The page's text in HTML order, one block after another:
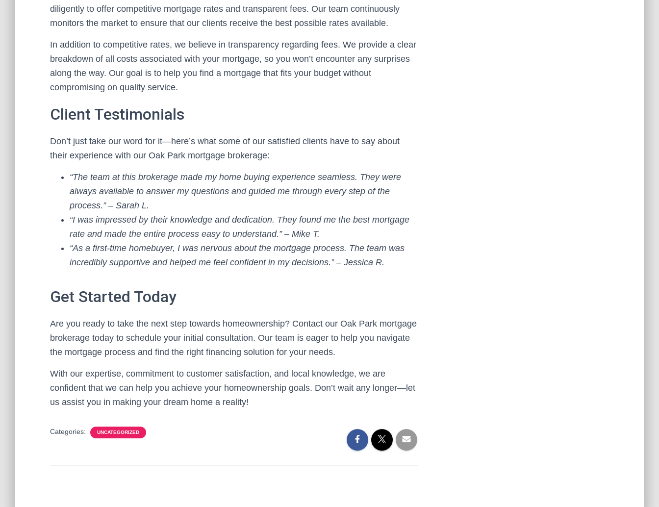
diligently to offer competitive mortgage rates and transparent fees. Our team continuously
monitors the market to ensure that our clients receive the best possible rates available.
In addition to competitive rates, we believe in transparency regarding fees. We provide a clear
breakdown of all costs associated with your mortgage, so you won’t encounter any surprises
along the way. Our goal is to help you find a mortgage that fits your budget without
compromising on quality service.
Client Testimonials
Don’t just take our word for it—here’s what some of our satisfied clients have to say about
their experience with our Oak Park mortgage brokerage:
“The team at this brokerage made my home buying experience seamless. They were
always available to answer my questions and guided me through every step of the
process.” – Sarah L.
“I was impressed by their knowledge and dedication. They found me the best mortgage
rate and made the entire process easy to understand.” – Mike T.
“As a first-time homebuyer, I was nervous about the mortgage process. The team was
incredibly supportive and helped me feel confident in my decisions.” – Jessica R.
Get Started Today
Are you ready to take the next step towards homeownership? Contact our Oak Park mortgage
brokerage today to schedule your initial consultation. Our team is eager to help you navigate
the mortgage process and find the right financing solution for your needs.
With our expertise, commitment to customer satisfaction, and local knowledge, we are
confident that we can help you achieve your homeownership goals. Don’t wait any longer—let
us assist you in making your dream home a reality!
Categories: UNCATEGORIZED